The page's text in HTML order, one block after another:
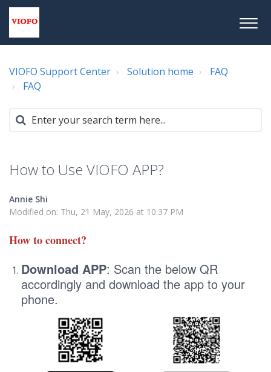
VIOFO Support Center Solution home
FAQ
FAQ
How to Use VIOFO APP?
Annie Shi
Modified on: Thu, 21 May, 2026 at 10:37 PM
How to connect?
Download APP: Scan the below QR
accordingly and download the app to your
phone.